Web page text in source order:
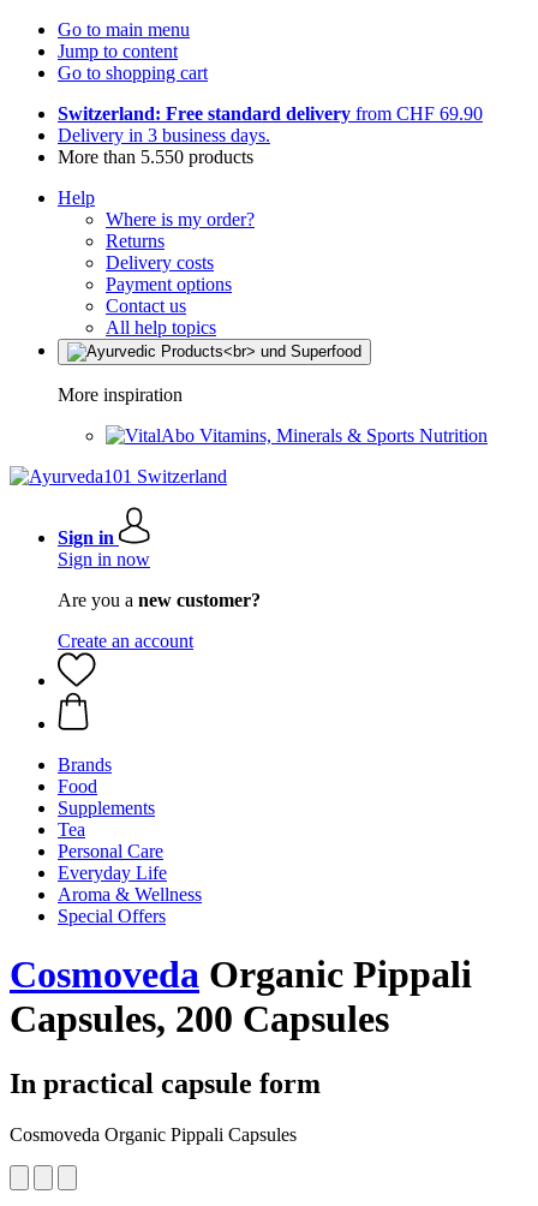
Go to main menu
Jump to content
Go to shopping cart
Switzerland: Free standard delivery from CHF 69.90
Delivery in 3 business days.
More than 5.550 products
Help
Where is my order?
Returns
Delivery costs
Payment options
Contact us
All help topics
More inspiration
Vitamins, Minerals & Sports Nutrition
Sign in
Sign in now
Are you a new customer?
Create an account
Brands
Food
Supplements
Tea
Personal Care
Everyday Life
Aroma & Wellness
Special Offers
Cosmoveda Organic Pippali
Capsules, 200 Capsules
In practical capsule form
Cosmoveda Organic Pippali Capsules